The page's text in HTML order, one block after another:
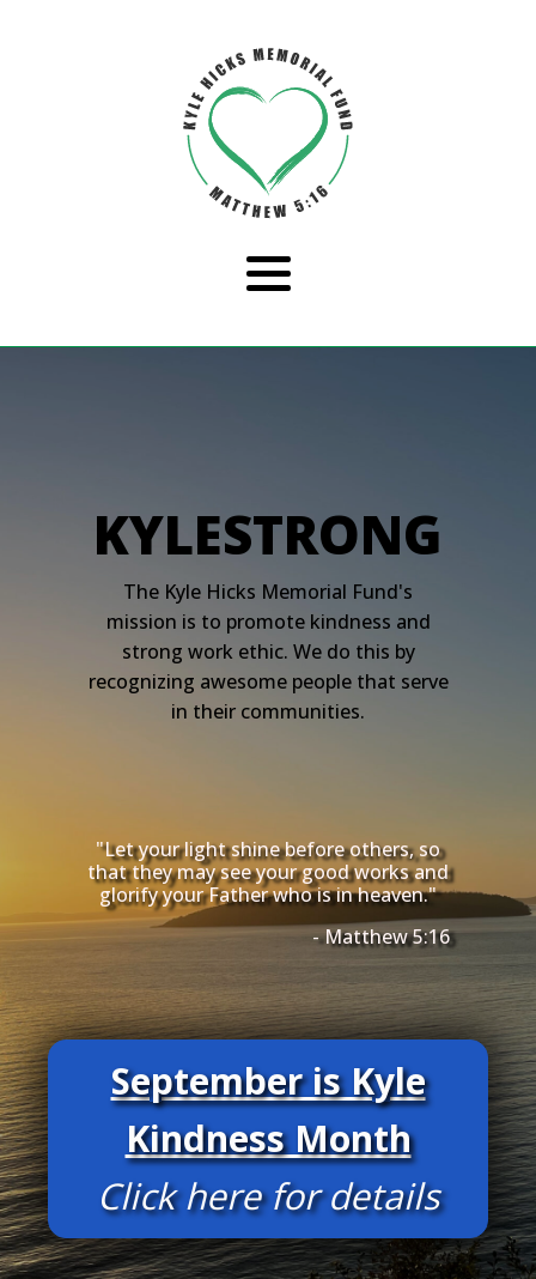
KYLESTRONG
The Kyle Hicks Memorial Fund's
mission is to promote kindness and
strong work ethic. We do this by
recognizing awesome people that serve
in their communities.
"Let your light shine before others, so
that they may see your good works and
glorify your Father who is in heaven."
- Matthew 5:16
September is Kyle
Kindness Month
Click here for details